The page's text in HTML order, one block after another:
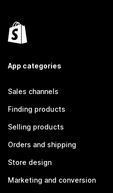
App categories
Sales channels
Finding products
Selling products
Orders and shipping
Store design
Marketing and conversion